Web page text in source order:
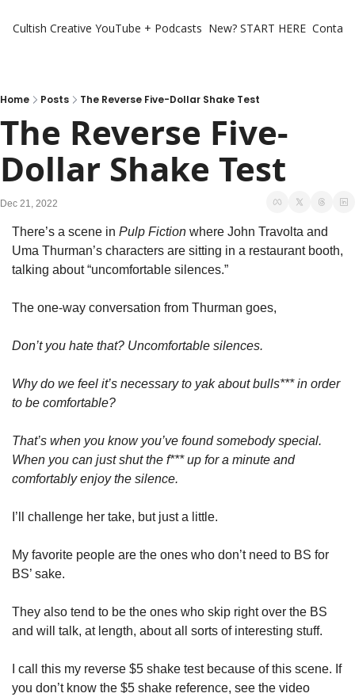
Cultish Creative YouTube + Podcasts New? START HERE
Home Posts The Reverse Five-Dollar Shake Test
The Reverse Five-
Dollar Shake Test
Dec 21, 2022
There’s a scene in Pulp Fiction where John Travolta and
Uma Thurman’s characters are sitting in a restaurant booth,
talking about “uncomfortable silences.”
The one-way conversation from Thurman goes,
Don’t you hate that? Uncomfortable silences.
Why do we feel it’s necessary to yak about bulls*** in order
to be comfortable?
That’s when you know you’ve found somebody special.
When you can just shut the f*** up for a minute and
comfortably enjoy the silence.
I’ll challenge her take, but just a little.
My favorite people are the ones who don’t need to BS for
BS’ sake.
They also tend to be the ones who skip right over the BS
and will talk, at length, about all sorts of interesting stuff.
I call this my reverse $5 shake test because of this scene. If
you don’t know the $5 shake reference, see the video